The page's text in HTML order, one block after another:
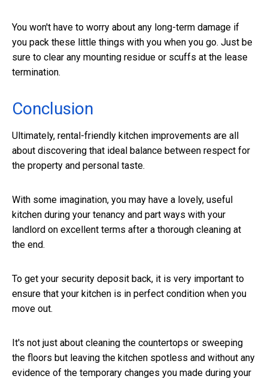
You won't have to worry about any long-term damage if
you pack these little things with you when you go. Just be
sure to clear any mounting residue or scuffs at the lease
termination.
Conclusion
Ultimately, rental-friendly kitchen improvements are all
about discovering that ideal balance between respect for
the property and personal taste.
With some imagination, you may have a lovely, useful
kitchen during your tenancy and part ways with your
landlord on excellent terms after a thorough cleaning at
the end.
To get your security deposit back, it is very important to
ensure that your kitchen is in perfect condition when you
move out.
It's not just about cleaning the countertops or sweeping
the floors but leaving the kitchen spotless and without any
evidence of the temporary changes you made during your